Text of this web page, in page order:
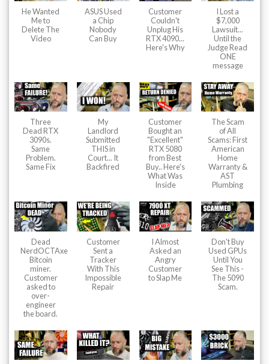
He Wanted
Me to
Delete The
Video
ASUS Used
a Chip
Nobody
Can Buy
Customer
Couldn't
Unplug His
RTX 4090...
Here's Why
I Lost a
$7,000
Lawsuit...
Until the
Judge Read
ONE
message
Three
Dead RTX
3090s.
Same
Problem.
Same Fix
My
Landlord
Submitted
THIS in
Court... It
Backfired
Customer
Bought an
"Excellent"
RTX 5080
from Best
Buy.. Here's
What Was
Inside
The Scam
of All
Scams: First
American
Home
Warranty &
AST
Plumbing
Dead
NerdOCTAxe
Bitcoin
miner.
Customer
asked to
over-
engineer
the board.
Customer
Sent a
Tracker
With This
Impossible
Repair
I Almost
Asked an
Angry
Customer
to Slap Me
Don't Buy
Used GPUs
Until You
See This -
The 5090
Scam.